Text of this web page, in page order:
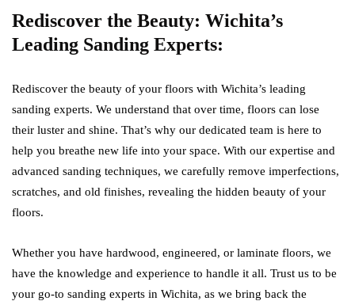
Rediscover the Beauty: Wichita’s
Leading Sanding Experts:
Rediscover the beauty of your floors with Wichita’s leading
sanding experts. We understand that over time, floors can lose
their luster and shine. That’s why our dedicated team is here to
help you breathe new life into your space. With our expertise and
advanced sanding techniques, we carefully remove imperfections,
scratches, and old finishes, revealing the hidden beauty of your
floors.
Whether you have hardwood, engineered, or laminate floors, we
have the knowledge and experience to handle it all. Trust us to be
your go-to sanding experts in Wichita, as we bring back the